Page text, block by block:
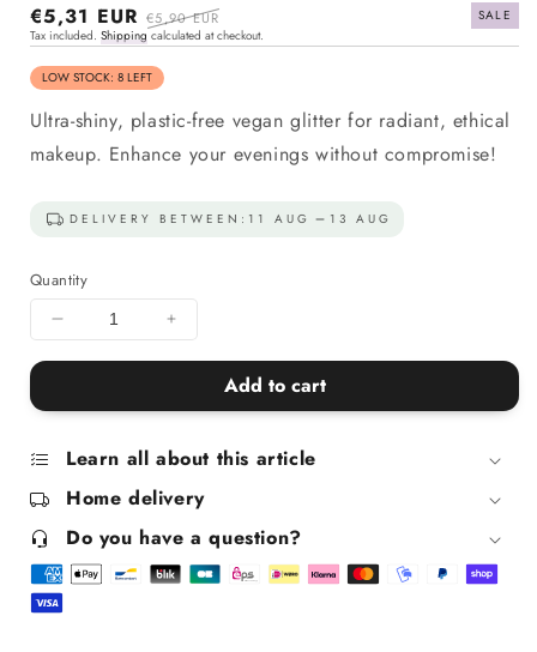
Sale
price
€5,31 EUR Regular
price
€5,90 EUR
SALE
Tax included. Shipping calculated at checkout.
LOW STOCK: 8 LEFT
Ultra-shiny, plastic-free vegan glitter for radiant, ethical
makeup. Enhance your evenings without compromise!
DELIVERY BETWEEN: 11 AUG 13 AUG
Quantity
Decrease
Sequins
Increase
Sequins
Add to cart
Learn all about this article
Home delivery
Do you have a question?